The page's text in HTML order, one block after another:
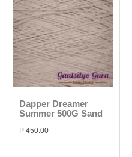
Dapper Dreamer
Summer 500G Sand
P 450.00